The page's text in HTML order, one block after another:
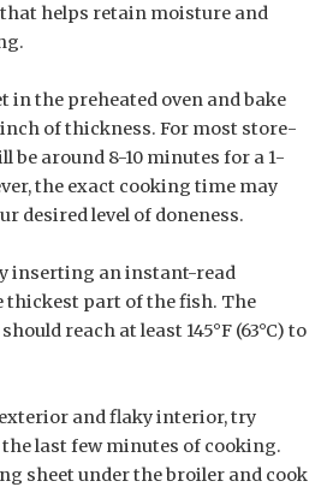
helps retain moisture and
in the preheated oven and bake
of thickness. For most store-
be around 8-10 minutes for a 1-
the exact cooking time may
desired level of doneness.
inserting an instant-read
part of the fish. The
reach at least 145°F (63°C) to
and flaky interior, try
last few minutes of cooking.
sheet under the broiler and cook